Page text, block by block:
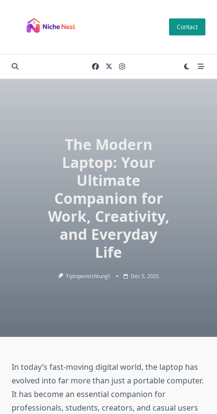
content
Contact
The Modern
Laptop: Your
Ultimate
Companion for
Work, Creativity,
and Everyday
Life
Tiptopeinrichtung1 Dec 5, 2025
In today’s fast-moving digital world, the laptop has
evolved into far more than just a portable computer.
It has become an essential companion for
professionals, students, creators, and casual users